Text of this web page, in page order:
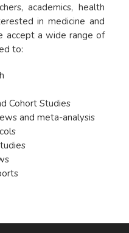
academics, health
in medicine and
accept a wide range of
to:
Cohort Studies
and meta-analysis